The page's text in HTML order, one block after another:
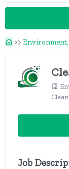
>> Environment,
Job